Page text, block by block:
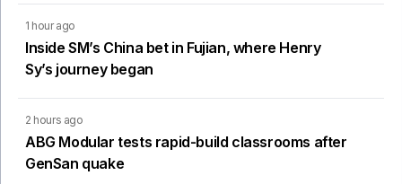
1 hour ago
Inside SM’s China bet in Fujian, where Henry
Sy’s journey began
2 hours ago
ABG Modular tests rapid-build classrooms after
GenSan quake